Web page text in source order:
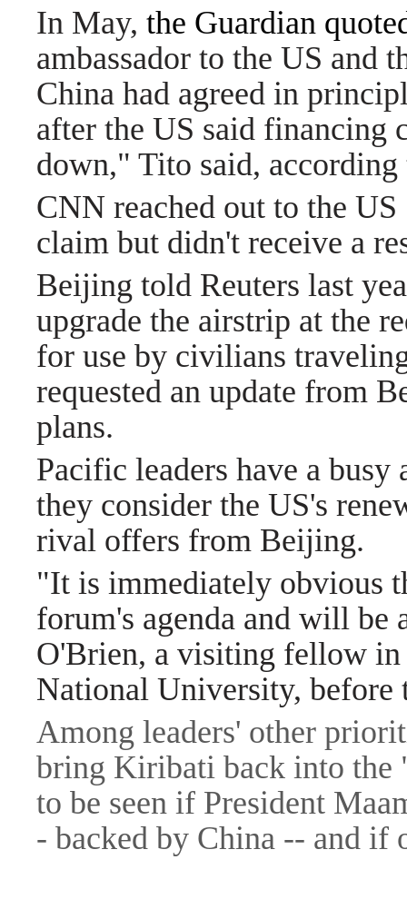
In May, the Guardian
ambassador to the US and
China had agreed in
after the US said financing
down," Tito said,
CNN reached out to the
claim but didn't receive a
Beijing told Reuters last
upgrade the airstrip at the
for use by civilians
requested an update from
plans.
Pacific leaders have a busy
they consider the US's
rival offers from Beijing.
"It is immediately obvious
forum's agenda and will be
O'Brien, a visiting fellow
National University, before
Among leaders' other
bring Kiribati back into the
to be seen if President
- backed by China -- and if